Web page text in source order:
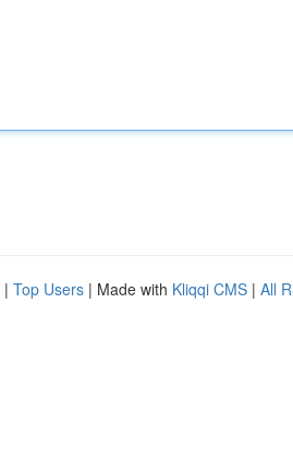
| Top Users | Made with Kliqqi CMS | All